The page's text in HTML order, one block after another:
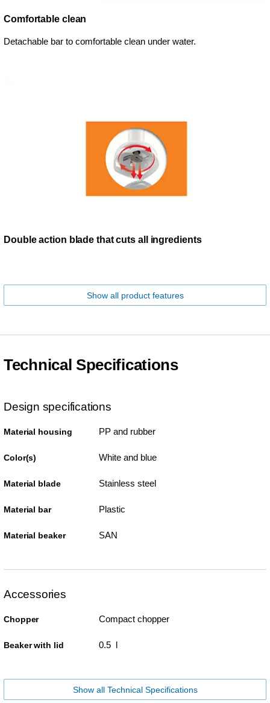
Comfortable clean
Detachable bar to comfortable clean under water.
Double action blade that cuts all ingredients
Show all product features
Technical Specifications
Design specifications
Material housing PP and rubber
Color(s) White and blue
Material blade Stainless steel
Material bar Plastic
Material beaker SAN
Accessories
Chopper Compact chopper
Beaker with lid 0.5 l
Show all Technical Specifications